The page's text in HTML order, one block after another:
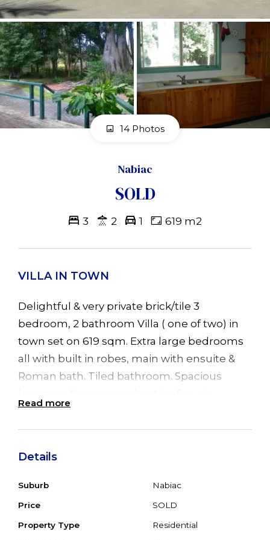
14 Photos
Nabiac
SOLD
3 2 1 619 m2
VILLA IN TOWN
Delightful & very private brick/tile 3
bedroom, 2 bathroom Villa ( one of two) in
town set on 619 sqm. Extra large bedrooms
all with built in robes, main with ensuite &
Roman bath. Tiled bathroom. Spacious
conditioning and 2 sliding doors leading to
front verandah and timber back deck. Good
room. SLUG plus space for carport/garages.
Very private & secure back yard partly paved
shops, school & Doctors. 20 minutes to
Read more
Details
Suburb Nabiac
Price SOLD
Property Type Residential